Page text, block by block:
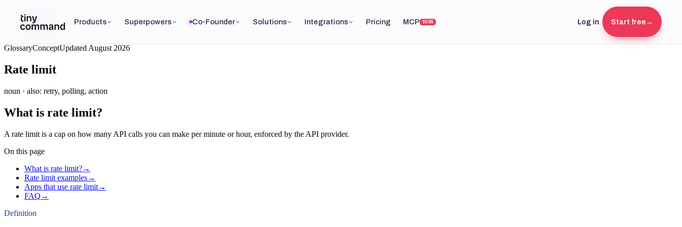
Products Superpowers Co-Founder Solutions Integrations Pricing MCP SOON Log in Start free →
Glossary
/
Rate limit
GlossaryConceptUpdated August 2026
Rate limit
noun · also: retry, polling, action
What is rate limit?
A rate limit is a cap on how many API calls you can make per minute or hour, enforced by the API provider.
On this page
What is rate limit?→
Rate limit examples→
Apps that use rate limit→
FAQ →
Definition